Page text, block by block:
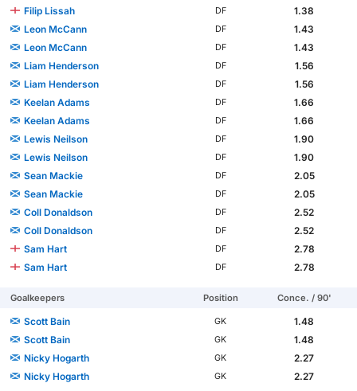
Filip Lissah
DF
1.38
Leon McCann
DF
1.43
Leon McCann
DF
1.43
Liam Henderson
DF
1.56
Liam Henderson
DF
1.56
Keelan Adams
DF
1.66
Keelan Adams
DF
1.66
Lewis Neilson
DF
1.90
Lewis Neilson
DF
1.90
Sean Mackie
DF
2.05
Sean Mackie
DF
2.05
Coll Donaldson
DF
2.52
Coll Donaldson
DF
2.52
Sam Hart
DF
2.78
Sam Hart
DF 2.78
Goalkeepers Position Conce. / 90'
Scott Bain GK
1.48
Scott Bain
GK
1.48
Nicky Hogarth
GK
2.27
Nicky Hogarth
GK 2.27